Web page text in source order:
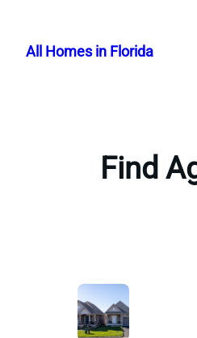
content
All Homes in Florida
Find